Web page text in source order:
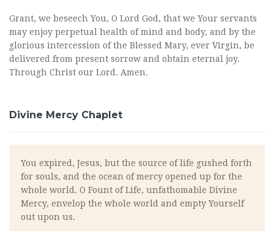
Grant, we beseech You, O Lord God, that we Your servants
may enjoy perpetual health of mind and body, and by the
glorious intercession of the Blessed Mary, ever Virgin, be
delivered from present sorrow and obtain eternal joy.
Through Christ our Lord. Amen.
Divine Mercy Chaplet
You expired, Jesus, but the source of life gushed forth
for souls, and the ocean of mercy opened up for the
whole world. O Fount of Life, unfathomable Divine
Mercy, envelop the whole world and empty Yourself
out upon us.